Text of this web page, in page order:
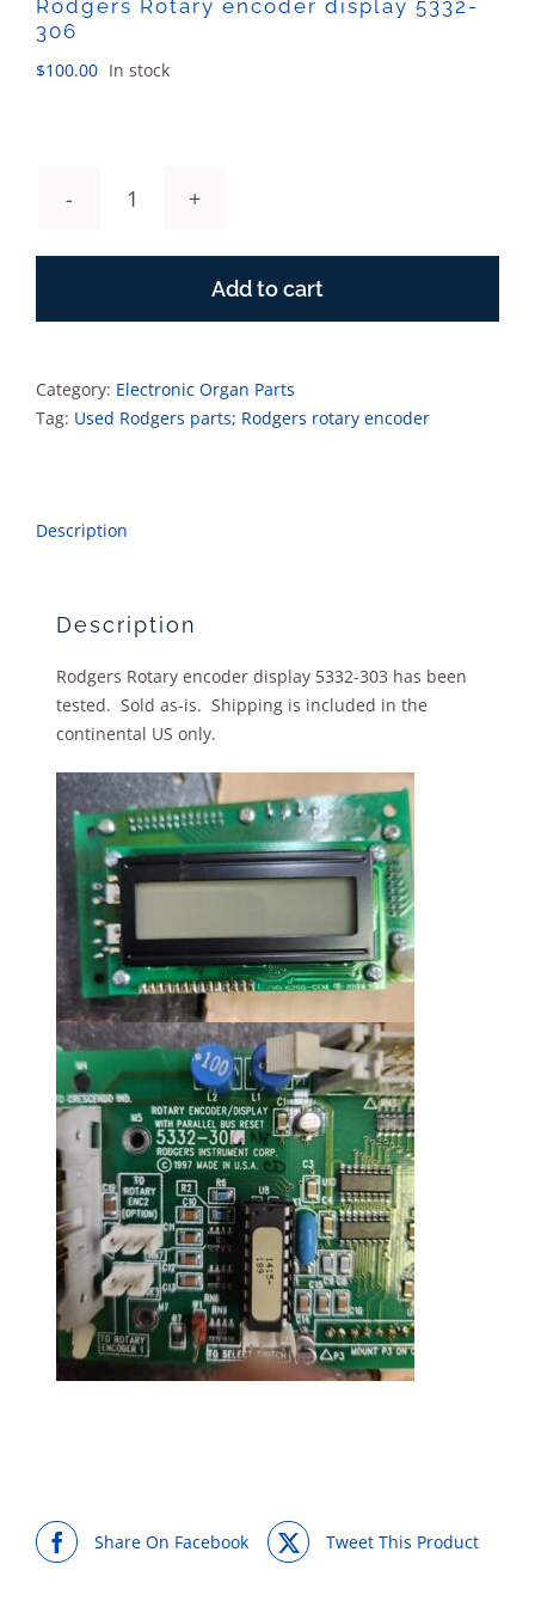
Rodgers Rotary encoder display 5332-
306
$100.00 In stock
Rodgers
5332-
quantity
Add to cart
Category: Electronic Organ Parts
Tag: Used Rodgers parts; Rodgers rotary encoder
Description
Description
Rodgers Rotary encoder display 5332-303 has been
tested. Sold as-is. Shipping is included in the
continental US only.
Share On Facebook Tweet This Product